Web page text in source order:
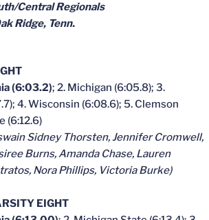
Central Regionals
Ridge, Tenn.
(6:03.2); 2. Michigan (6:05.8); 3.
4. Wisconsin (6:08.6); 5. Clemson
(6:12.6)
Sidney Thorsten, Jennifer Cromwell,
Burns, Amanda Chase, Lauren
Nora Phillips, Victoria Burke)
EIGHT